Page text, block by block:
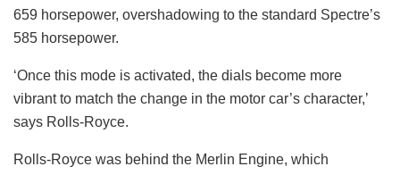
659 horsepower, overshadowing to the standard Spectre’s
585 horsepower.
‘Once this mode is activated, the dials become more
vibrant to match the change in the motor car’s character,’
says Rolls-Royce.
Rolls-Royce was behind the Merlin Engine, which